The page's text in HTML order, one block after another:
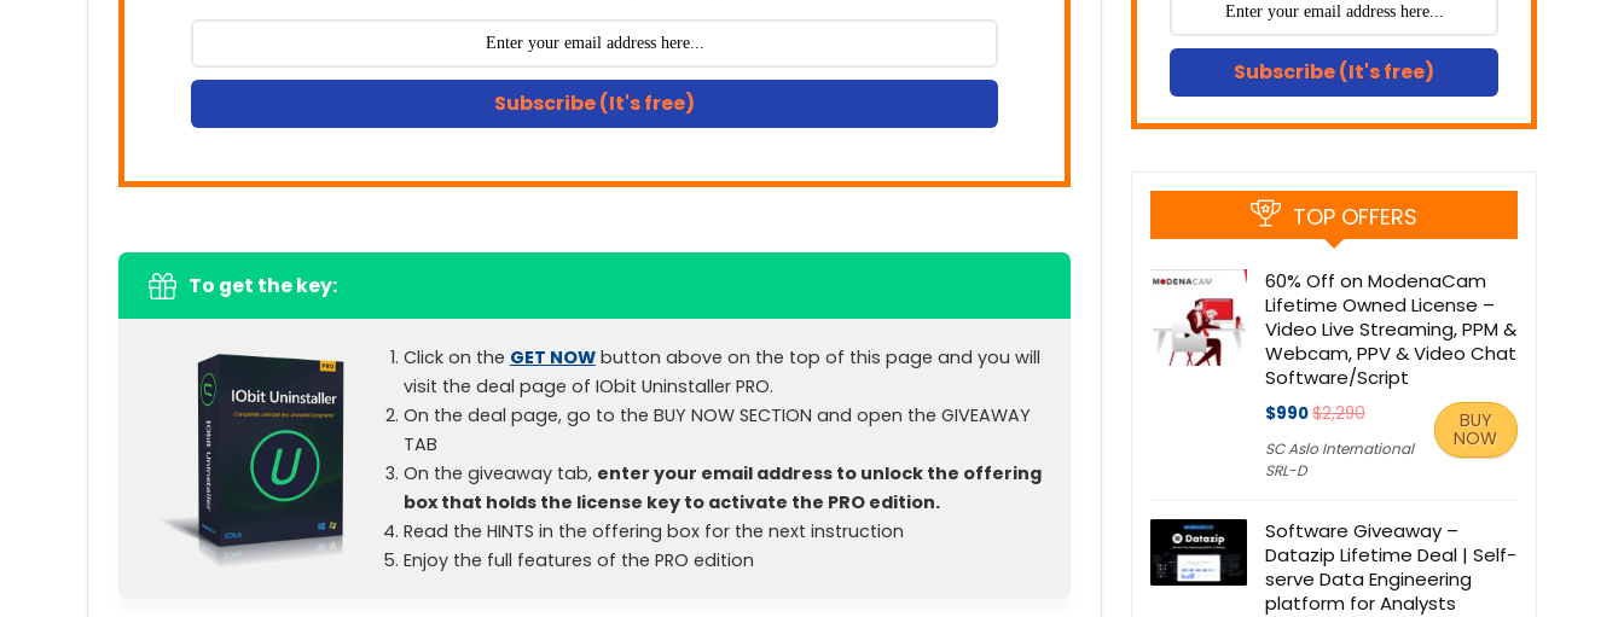
Subscribe (It's free)
To get the key:
Click on the GET NOWbutton above on the top of this page and you will
visit the deal page of IObit Uninstaller PRO.
On the deal page, go to the BUY NOW SECTION and open the GIVEAWAY
TAB
On the giveaway tab, enter your email address to unlock the offering
box that holds the license key to activate the PRO edition.
Read the HINTS in the offering box for the next instruction
Enjoy the full features of the PRO edition
Subscribe (It's free)
TOP OFFERS
60% Off on ModenaCam
Lifetime Owned License –
Video Live Streaming, PPM &
Webcam, PPV & Video Chat
Software/Script
$990$2,290
SC Aslo International
SRL-D
BUY
NOW
Software Giveaway –
Datazip Lifetime Deal | Self-
serve Data Engineering
platform for Analysts